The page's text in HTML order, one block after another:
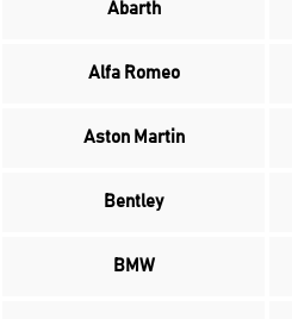
Abarth
Alfa Romeo
Aston Martin
Bentley
BMW